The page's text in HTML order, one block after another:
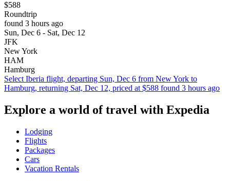
$588
Roundtrip
found 3 hours ago
Sun, Dec 6 - Sat, Dec 12
JFK
New York
HAM
Hamburg
Select Iberia flight, departing Sun, Dec 6 from New York to
Hamburg, returning Sat, Dec 12, priced at $588 found 3 hours ago
Explore a world of travel with Expedia
Lodging
Flights
Packages
Cars
Vacation Rentals